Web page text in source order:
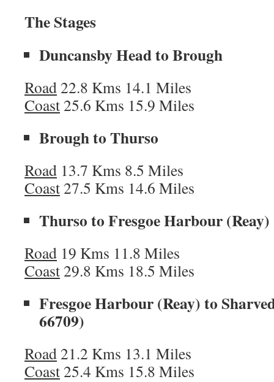
The Stages
Duncansby Head to Brough
Road 22.8 Kms 14.1 Miles
Coast 25.6 Kms 15.9 Miles
Brough to Thurso
Road 13.7 Kms 8.5 Miles
Coast 27.5 Kms 14.6 Miles
Thurso to Fresgoe Harbour (Reay)
Road 19 Kms 11.8 Miles
Coast 29.8 Kms 18.5 Miles
Fresgoe Harbour (Reay) to
66709)
Road 21.2 Kms 13.1 Miles
Coast 25.4 Kms 15.8 Miles